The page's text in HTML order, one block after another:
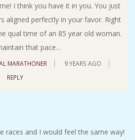
I think you have it in you. You just
aligned perfectly in your favor. Right
qual time of an 85 year old woman.
that pace…
MARATHONER
9 YEARS AGO
REPLY
races and I would feel the same way!